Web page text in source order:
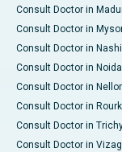
Consult Doctor in
Consult Doctor in
Consult Doctor in
Consult Doctor in Noida
Consult Doctor in
Consult Doctor in
Consult Doctor in
Consult Doctor in Vizag